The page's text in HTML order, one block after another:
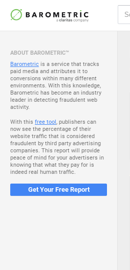
ABOUT BAROMETRIC™
Barometric is a service that tracks
paid media and attributes it to
conversions within many different
environments. With this knowledge,
Barometric has become an industry
leader in detecting fraudulent web
activity.
With this free tool, publishers can
now see the percentage of their
website traffic that is considered
fraudulent by third party advertising
companies. This report will provide
peace of mind for your advertisers in
knowing that what they pay for is
indeed real human traffic.
Get Your Free Report